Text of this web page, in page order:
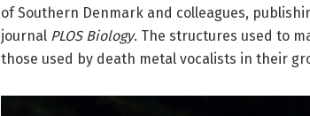
of Southern Denmark and colleagues,
journal PLOS Biology. The structures used to
those used by death metal vocalists in their